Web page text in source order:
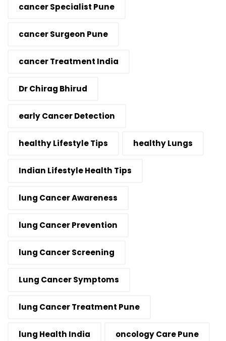
cancer Specialist Pune
cancer Surgeon Pune
cancer Treatment India
Dr Chirag Bhirud
early Cancer Detection
healthy Lifestyle Tips healthy Lungs
Indian Lifestyle Health Tips
lung Cancer Awareness
lung Cancer Prevention
lung Cancer Screening
Lung Cancer Symptoms
lung Cancer Treatment Pune
lung Health India oncology Care Pune